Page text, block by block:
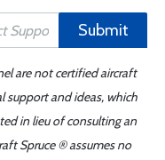
Submit
are not certified aircraft
support and ideas, which
in lieu of consulting an
Spruce ® assumes no